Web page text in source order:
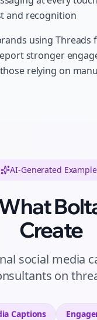
and recognition
using Threads
stronger
relying on
AI-Generated
Create
social media
on
Captions